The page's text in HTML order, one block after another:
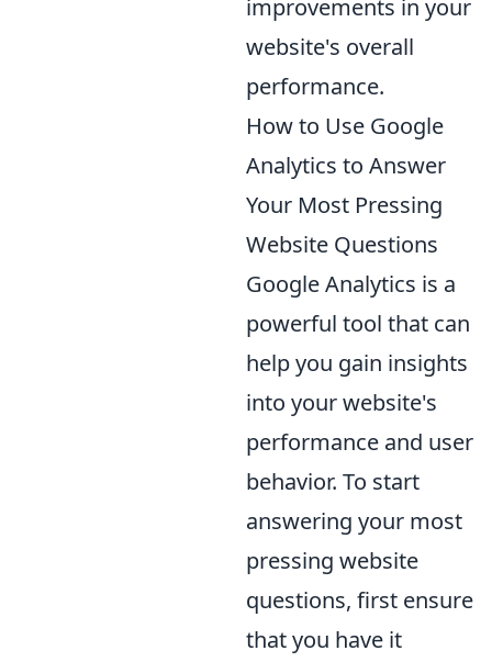
improvements in your
website's overall
performance.
How to Use Google
Analytics to Answer
Your Most Pressing
Website Questions
Google Analytics is a
powerful tool that can
help you gain insights
into your website's
performance and user
behavior. To start
answering your most
pressing website
questions, first ensure
that you have it